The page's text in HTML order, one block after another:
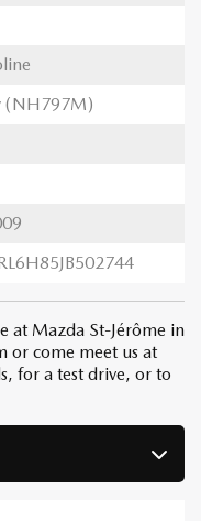
(NH797M)
at Mazda St-Jérôme in
or come meet us at
for a test drive, or to